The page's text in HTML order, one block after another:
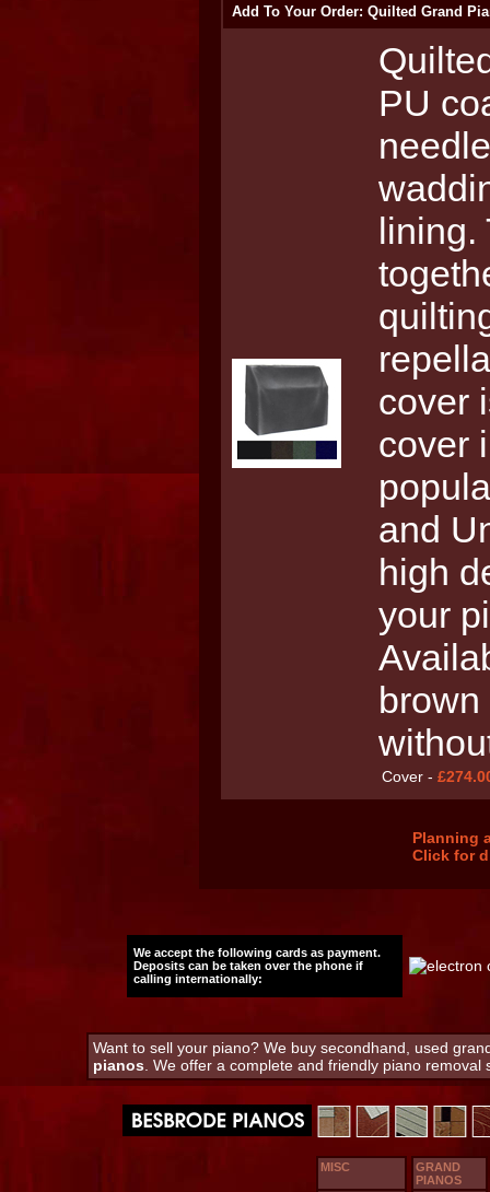
Add To Your Order: Quilted Grand
PU
lining.
cover
cover
and
high
your
Cover -
Planning
Click for
We accept the following cards as payment.
Deposits can be taken over the phone if
calling internationally:
Want to sell your piano? We buy secondhand, used
pianos . We offer a complete and friendly piano
MISC
GRAND
PIANOS